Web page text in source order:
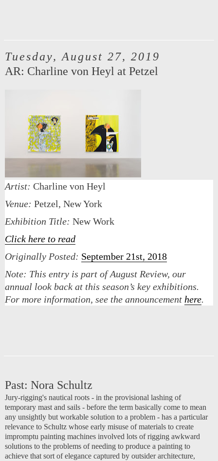
Tuesday, August 27, 2019
AR: Charline von Heyl at Petzel
Artist: Charline von Heyl
Venue: Petzel, New York
Exhibition Title: New Work
Click here to read
Originally Posted: September 21st, 2018
Note: This entry is part of August Review, our
annual look back at this season’s key exhibitions.
For more information, see the announcement here.
Past: Nora Schultz
Jury-rigging's nautical roots - in the provisional lashing of
temporary mast and sails - before the term basically come to mean
any unsightly but workable solution to a problem - has a particular
relevance to Schultz whose early misuse of materials to create
impromptu painting machines involved lots of rigging awkward
solutions to the problems of needing to produce a painting to
achieve that sort of elegance captured by outsider architecture,